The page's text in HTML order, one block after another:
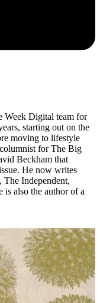
Week Digital team for
starting out on the
moving to lifestyle
for The Big
Beckham that
He now writes
Independent,
also the author of a